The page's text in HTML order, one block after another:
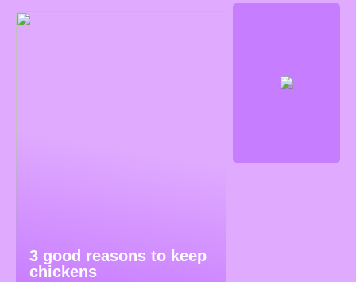
3 good reasons to keep
chickens